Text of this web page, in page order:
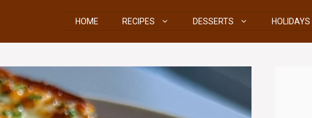
HOME RECIPES DESSERTS HOLIDAYS